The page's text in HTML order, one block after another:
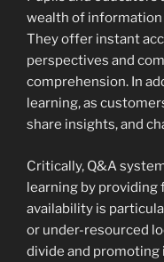
wealth of information
They offer instant
perspectives and
comprehension. In
learning, as
share insights, and
Critically, Q&A
learning by providing
availability is
or under-resourced
divide and